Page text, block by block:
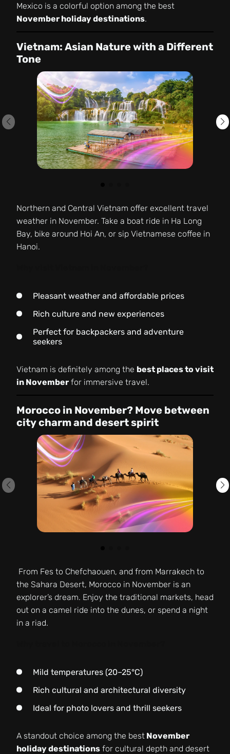
Mexico is a colorful option among the best
November holiday destinations.
Vietnam: Asian Nature with a Different
Tone
Northern and Central Vietnam offer excellent travel
weather in November. Take a boat ride in Ha Long
Bay, bike around Hoi An, or sip Vietnamese coffee in
Hanoi.
Pleasant weather and affordable prices
Rich culture and new experiences
Perfect for backpackers and adventure
seekers
Vietnam is definitely among the best places to visit
in November for immersive travel.
Morocco in November? Move between
city charm and desert spirit
From Fes to Chefchaouen, and from Marrakech to
the Sahara Desert, Morocco in November is an
explorer’s dream. Enjoy the traditional markets, head
out on a camel ride into the dunes, or spend a night
in a riad.
Mild temperatures (20–25°C)
Rich cultural and architectural diversity
Ideal for photo lovers and thrill seekers
A standout choice among the best November
holiday destinations for cultural depth and desert